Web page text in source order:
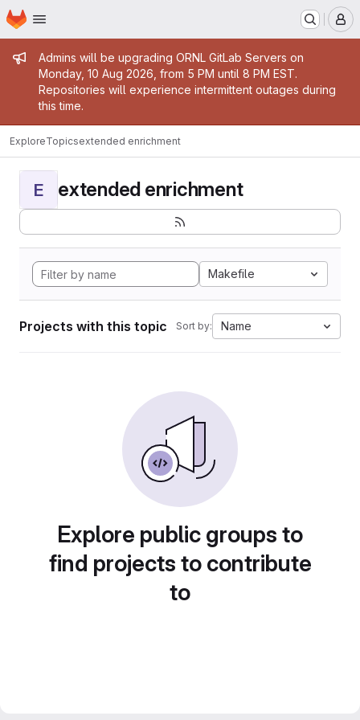
Skip to main content
Homepage
Admin message
Admins will be upgrading ORNL GitLab Servers on
Monday, 10 Aug 2026, from 5 PM until 8 PM EST.
Repositories will experience intermittent outages during
this time.
ExploreTopicsextended enrichment
E extended enrichment
Makefile
Projects with this topic Sort by: Name
Explore public groups to
find projects to contribute
to